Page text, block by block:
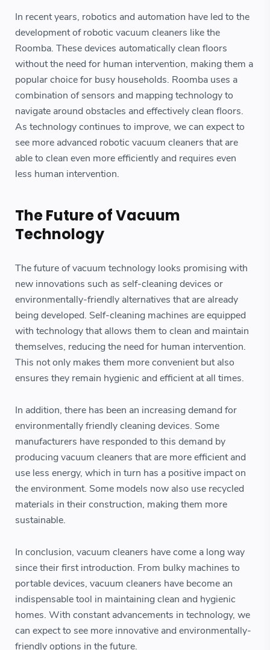
In recent years, robotics and automation have led to the
development of robotic vacuum cleaners like the
Roomba. These devices automatically clean floors
without the need for human intervention, making them a
popular choice for busy households. Roomba uses a
combination of sensors and mapping technology to
navigate around obstacles and effectively clean floors.
As technology continues to improve, we can expect to
see more advanced robotic vacuum cleaners that are
able to clean even more efficiently and requires even
less human intervention.
The Future of Vacuum
Technology
The future of vacuum technology looks promising with
new innovations such as self-cleaning devices or
environmentally-friendly alternatives that are already
being developed. Self-cleaning machines are equipped
with technology that allows them to clean and maintain
themselves, reducing the need for human intervention.
This not only makes them more convenient but also
ensures they remain hygienic and efficient at all times.
In addition, there has been an increasing demand for
environmentally friendly cleaning devices. Some
manufacturers have responded to this demand by
producing vacuum cleaners that are more efficient and
use less energy, which in turn has a positive impact on
the environment. Some models now also use recycled
materials in their construction, making them more
sustainable.
In conclusion, vacuum cleaners have come a long way
since their first introduction. From bulky machines to
portable devices, vacuum cleaners have become an
indispensable tool in maintaining clean and hygienic
homes. With constant advancements in technology, we
can expect to see more innovative and environmentally-
friendly options in the future.